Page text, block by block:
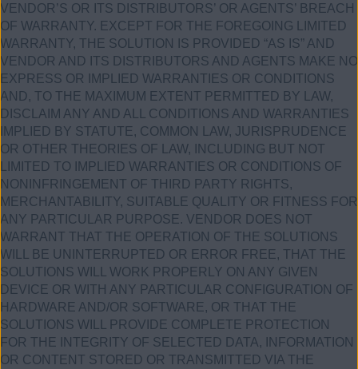
VENDOR’S OR ITS DISTRIBUTORS’ OR AGENTS’ BREACH
OF WARRANTY. EXCEPT FOR THE FOREGOING LIMITED
WARRANTY, THE SOLUTION IS PROVIDED “AS IS” AND
VENDOR AND ITS DISTRIBUTORS AND AGENTS MAKE NO
EXPRESS OR IMPLIED WARRANTIES OR CONDITIONS
AND, TO THE MAXIMUM EXTENT PERMITTED BY LAW,
DISCLAIM ANY AND ALL CONDITIONS AND WARRANTIES
IMPLIED BY STATUTE, COMMON LAW, JURISPRUDENCE
OR OTHER THEORIES OF LAW, INCLUDING BUT NOT
LIMITED TO IMPLIED WARRANTIES OR CONDITIONS OF
NONINFRINGEMENT OF THIRD PARTY RIGHTS,
MERCHANTABILITY, SUITABLE QUALITY OR FITNESS FOR
ANY PARTICULAR PURPOSE. VENDOR DOES NOT
WARRANT THAT THE OPERATION OF THE SOLUTIONS
WILL BE UNINTERRUPTED OR ERROR FREE, THAT THE
SOLUTIONS WILL WORK PROPERLY ON ANY GIVEN
DEVICE OR WITH ANY PARTICULAR CONFIGURATION OF
HARDWARE AND/OR SOFTWARE, OR THAT THE
SOLUTIONS WILL PROVIDE COMPLETE PROTECTION
FOR THE INTEGRITY OF SELECTED DATA, INFORMATION
OR CONTENT STORED OR TRANSMITTED VIA THE